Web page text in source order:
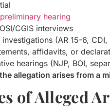
hearing
CGIS interviews
(AR 15-6, CDI,
affidavits, or
hearings (NJP, BOI,
the allegation arises from a
of Alleged